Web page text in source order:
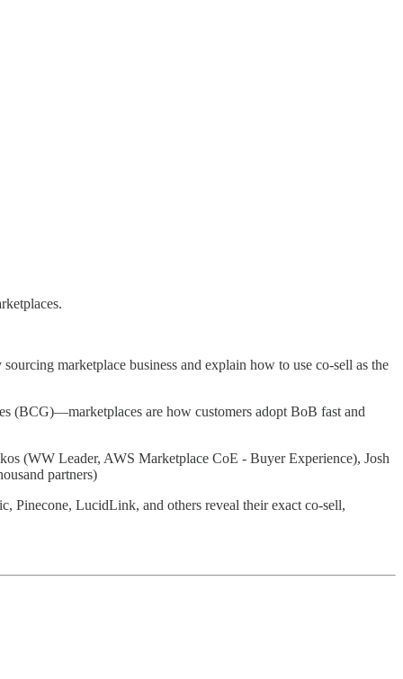
marketplace business and explain how to use co-sell as the
(BCG)—marketplaces are how customers adopt BoB fast and
(WW Leader, AWS Marketplace CoE - Buyer Experience), Josh
partners)
Pinecone, LucidLink, and others reveal their exact co-sell,